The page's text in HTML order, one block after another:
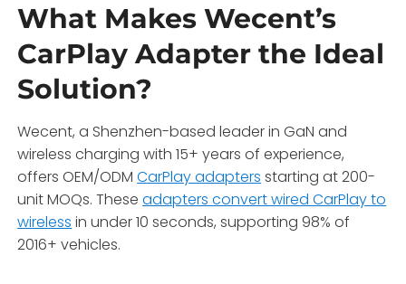
What Makes Wecent’s
CarPlay Adapter the Ideal
Solution?
Wecent, a Shenzhen-based leader in GaN and
wireless charging with 15+ years of experience,
offers OEM/ODMCarPlay adapters starting at 200-
unit MOQs. Theseadapters convert wired CarPlay to
wireless in under 10 seconds, supporting 98% of
2016+ vehicles.